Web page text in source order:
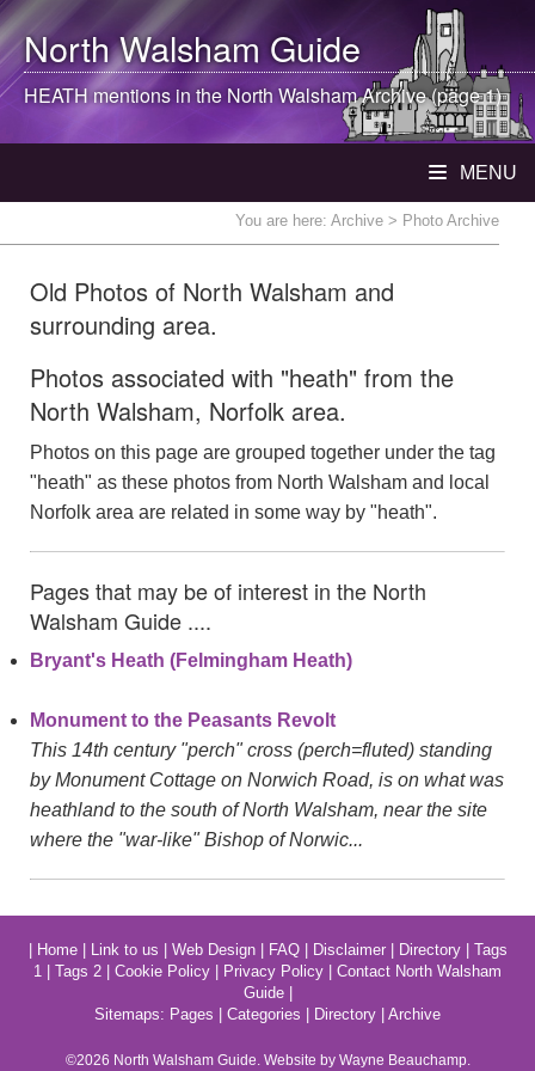
North WalshamGuide
HEATH mentions in theNorth WalshamArchive (page 1)
MENU
You are here: Archive > Photo Archive
Old Photos of North Walsham and
surrounding area.
Photos associated with "heath" from the
North Walsham, Norfolk area.
Photos on this page are grouped together under the tag
"heath" as these photos from North Walsham and local
Norfolk area are related in some way by "heath".
Pages that may be of interest in the North
Walsham Guide ....
Bryant's Heath (Felmingham Heath)
Monument to the Peasants Revolt
This 14th century "perch" cross (perch=fluted) standing
by Monument Cottage on Norwich Road, is on what was
heathland to the south of North Walsham, near the site
where the "war-like" Bishop of Norwic...
Home| Link to us Web Design| FAQ| Disclaimer| Directory| Tags
1
Tags 2 Cookie Policy Privacy Policy
Contact North Walsham
Guide|
Sitemaps: Pages Categories Directory Archive
©2026 North WalshamGuide. Website by Wayne Beauchamp.